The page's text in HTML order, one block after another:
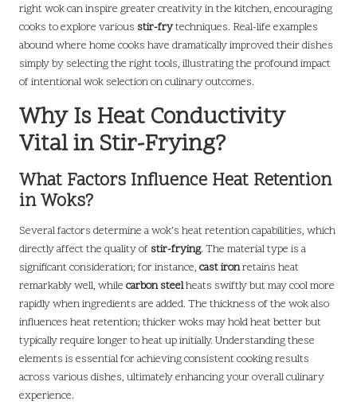
right wok can inspire greater creativity in the kitchen, encouraging
cooks to explore various stir-frytechniques. Real-life examples
abound where home cooks have dramatically improved their dishes
simply by selecting the right tools, illustrating the profound impact
of intentional wok selection on culinary outcomes.
Why Is Heat Conductivity
Vital in Stir-Frying?
What Factors Influence Heat Retention
in Woks?
Several factors determine a wok’s heat retention capabilities, which
directly affect the quality of stir-frying. The material type is a
significant consideration; for instance, cast ironretains heat
remarkably well, while carbon steelheats swiftly but may cool more
rapidly when ingredients are added. The thickness of the wok also
influences heat retention; thicker woks may hold heat better but
typically require longer to heat up initially. Understanding these
elements is essential for achieving consistent cooking results
across various dishes, ultimately enhancing your overall culinary
experience.